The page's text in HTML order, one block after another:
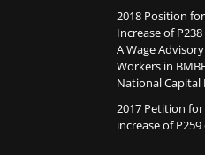
2018 Position
Increase of P238
A Wage
Workers in
National Capital
2017 Petition
increase of